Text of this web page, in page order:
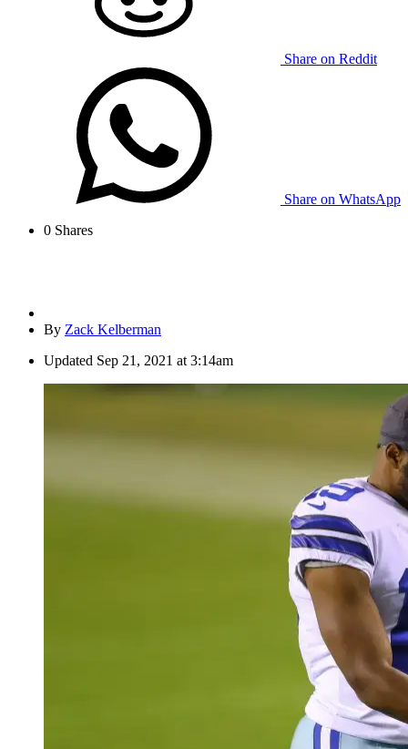
Share on Reddit
Share on WhatsApp
0 Shares
By Zack Kelberman
Updated Sep 21, 2021 at 3:14am